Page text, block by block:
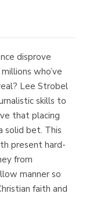
disprove
who’ve
Lee Strobel
skills to
that placing
solid bet. This
present hard-
from
manner so
faith and